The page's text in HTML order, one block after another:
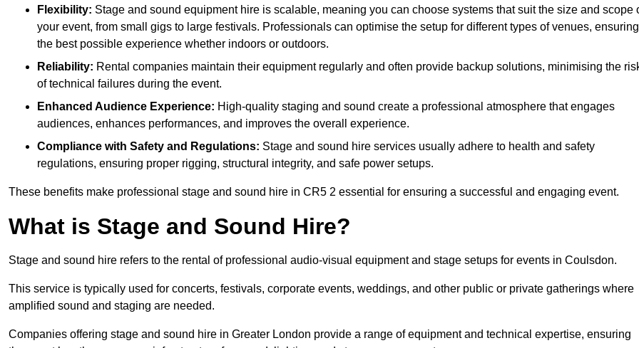
Flexibility: Stage and sound equipment hire is scalable, meaning you can choose systems that suit the size and scope
your event, from small gigs to large festivals. Professionals can optimise the setup for different types of venues, ensuring
the best possible experience whether indoors or outdoors.
Reliability: Rental companies maintain their equipment regularly and often provide backup solutions, minimising the
of technical failures during the event.
Enhanced Audience Experience: High-quality staging and sound create a professional atmosphere that engages
audiences, enhances performances, and improves the overall experience.
Compliance with Safety and Regulations: Stage and sound hire services usually adhere to health and safety
regulations, ensuring proper rigging, structural integrity, and safe power setups.
These benefits make professional stage and sound hire in CR5 2 essential for ensuring a successful and engaging event.
What is Stage and Sound Hire?
Stage and sound hire refers to the rental of professional audio-visual equipment and stage setups for events in Coulsdon.
This service is typically used for concerts, festivals, corporate events, weddings, and other public or private gatherings where
amplified sound and staging are needed.
Companies offering stage and sound hire in Greater London provide a range of equipment and technical expertise, ensuring